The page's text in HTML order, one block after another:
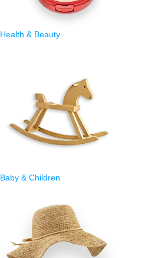
Health & Beauty
Baby & Children